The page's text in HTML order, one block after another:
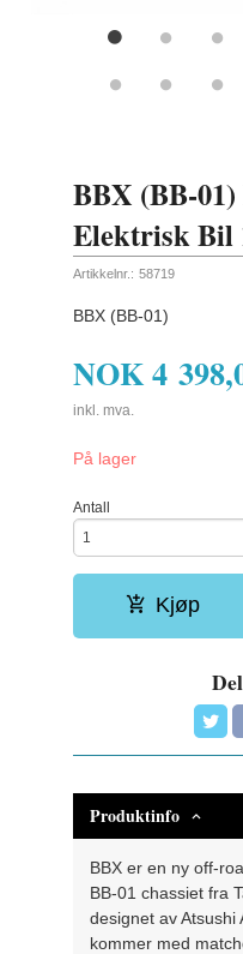
BBX (BB-
Elektrisk Bil
Artikkelnr.: 58719
BBX (BB-01)
NOK4
inkl. mva.
På lager
Antall
Kjøp
Produktinfo
BBX er en ny off-
BB-01 chassiet fra
designet av Atsushi
kommer med